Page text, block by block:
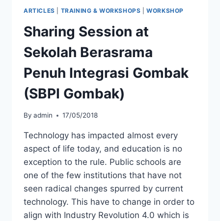
ARTICLES TRAINING & WORKSHOPS |WORKSHOP
Sharing Session at
Sekolah Berasrama
Penuh Integrasi Gombak
(SBPI Gombak)
By admin 17/05/2018
Technology has impacted almost every
aspect of life today, and education is no
exception to the rule. Public schools are
one of the few institutions that have not
seen radical changes spurred by current
technology. This have to change in order to
align with Industry Revolution 4.0 which is